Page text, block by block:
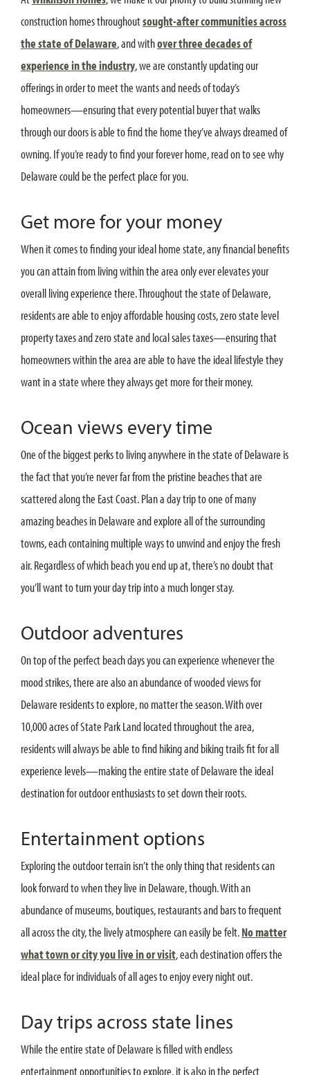
construction homes throughoutsought-after communities across
the state of Delaware, and withover three decades of
experience in the industry, we are constantly updating our
offerings in order to meet the wants and needs of today’s
homeowners—ensuring that every potential buyer that walks
through our doors is able to find the home they’ve always dreamed of
owning. If you’re ready to find your forever home, read on to see why
Delaware could be the perfect place for you.
Get more for your money
When it comes to finding your ideal home state, any financial benefits
you can attain from living within the area only ever elevates your
overall living experience there. Throughout the state of Delaware,
residents are able to enjoy affordable housing costs, zero state level
property taxes and zero state and local sales taxes—ensuring that
homeowners within the area are able to have the ideal lifestyle they
want in a state where they always get more for their money.
Ocean views every time
One of the biggest perks to living anywhere in the state of Delaware is
the fact that you’re never far from the pristine beaches that are
scattered along the East Coast. Plan a day trip to one of many
amazing beaches in Delaware and explore all of the surrounding
towns, each containing multiple ways to unwind and enjoy the fresh
air. Regardless of which beach you end up at, there’s no doubt that
you’ll want to turn your day trip into a much longer stay.
Outdoor adventures
On top of the perfect beach days you can experience whenever the
mood strikes, there are also an abundance of wooded views for
Delaware residents to explore, no matter the season. With over
10,000 acres of State Park Land located throughout the area,
residents will always be able to find hiking and biking trails fit for all
experience levels—making the entire state of Delaware the ideal
destination for outdoor enthusiasts to set down their roots.
Entertainment options
Exploring the outdoor terrain isn’t the only thing that residents can
look forward to when they live in Delaware, though. With an
abundance of museums, boutiques, restaurants and bars to frequent
all across the city, the lively atmosphere can easily be felt.No matter
what town or city you live in or visit, each destination offers the
ideal place for individuals of all ages to enjoy every night out.
Day trips across state lines
While the entire state of Delaware is filled with endless
entertainment opportunities to explore, it is also in the perfect